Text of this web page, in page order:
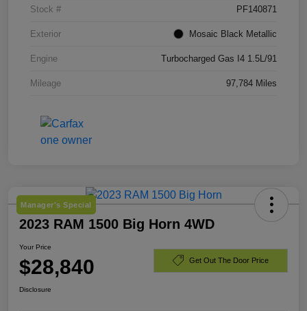
Stock # PF140871
Exterior Mosaic Black Metallic
Engine Turbocharged Gas I4 1.5L/91
Mileage 97,784 Miles
Manager's Special
2023 RAM 1500 Big Horn 4WD
Your Price
$28,840 Get Out The Door Price
Disclosure